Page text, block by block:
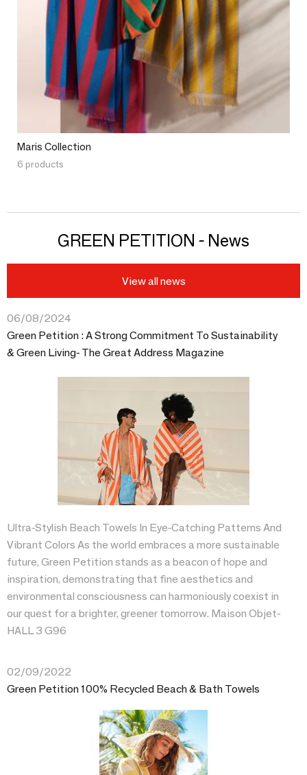
Maris Collection
6 products
GREEN PETITION - News
View all news
06/08/2024
Green Petition : A Strong Commitment To Sustainability
& Green Living- The Great Address Magazine
Ultra-Stylish Beach Towels In Eye-Catching Patterns And
Vibrant Colors As the world embraces a more sustainable
future, Green Petition stands as a beacon of hope and
inspiration, demonstrating that fine aesthetics and
environmental consciousness can harmoniously coexist in
our quest for a brighter, greener tomorrow. Maison Objet-
HALL 3 G96
02/09/2022
Green Petition 100% Recycled Beach & Bath Towels